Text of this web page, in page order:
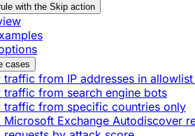
with the Skip action
cases
traffic from IP addresses in
traffic from search engine bots
traffic from specific countries only
Microsoft Exchange Autodiscover